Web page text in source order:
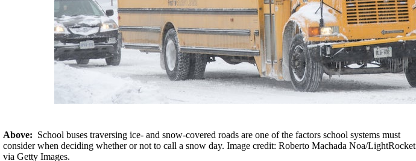
Above: School buses traversing ice- and snow-covered roads are one of the factors school systems must
consider when deciding whether or not to call a snow day. Image credit: Roberto Machada Noa/LightRocket
via Getty Images.